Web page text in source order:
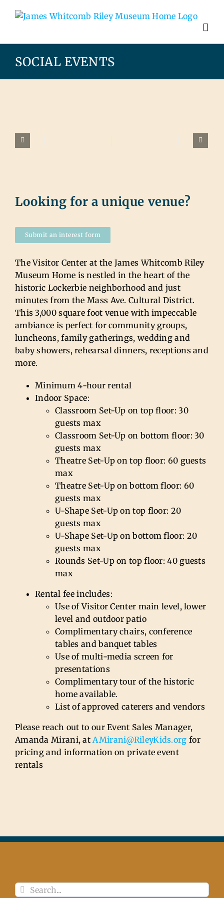
SOCIAL EVENTS
Looking for a unique venue?
Submit an interest form
The Visitor Center at the James Whitcomb Riley
Museum Home is nestled in the heart of the
historic Lockerbie neighborhood and just
minutes from the Mass Ave. Cultural District.
This 3,000 square foot venue with impeccable
ambiance is perfect for community groups,
luncheons, family gatherings, wedding and
baby showers, rehearsal dinners, receptions and
more.
Minimum 4-hour rental
Indoor Space:
Classroom Set-Up on top floor: 30
guests max
Classroom Set-Up on bottom floor: 30
guests max
Theatre Set-Up on top floor: 60 guests
max
Theatre Set-Up on bottom floor: 60
guests max
U-Shape Set-Up on top floor: 20
guests max
U-Shape Set-Up on bottom floor: 20
guests max
Rounds Set-Up on top floor: 40 guests
max
Rental fee includes:
Use of Visitor Center main level, lower
level and outdoor patio
Complimentary chairs, conference
tables and banquet tables
Use of multi-media screen for
presentations
Complimentary tour of the historic
home available.
List of approved caterers and vendors
Please reach out to our Event Sales Manager,
Amanda Mirani, at AMirani@RileyKids.org for
pricing and information on private event
rentals